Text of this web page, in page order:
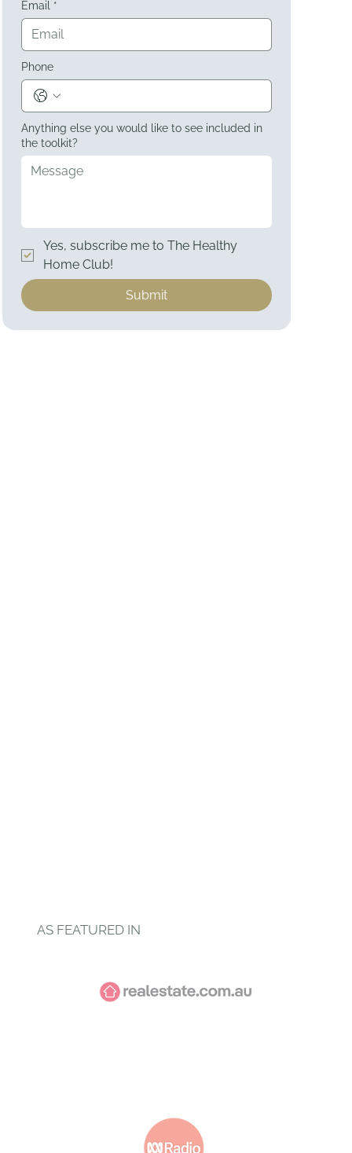
Email *
Phone
Anything else you would like to see included in
the toolkit?
Yes, subscribe me to The Healthy
Home Club!
Submit
AS FEATURED IN